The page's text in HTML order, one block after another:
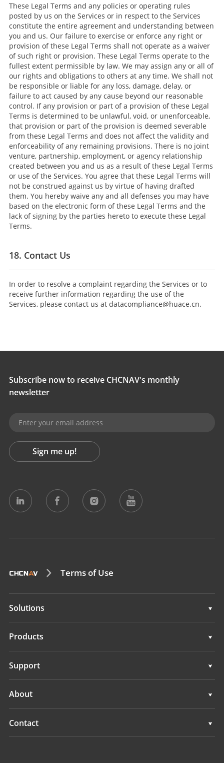
These Legal Terms and any policies or operating rules
posted by us on the Services or in respect to the Services
constitute the entire agreement and understanding between
you and us. Our failure to exercise or enforce any right or
provision of these Legal Terms shall not operate as a waiver
of such right or provision. These Legal Terms operate to the
fullest extent permissible by law. We may assign any or all of
our rights and obligations to others at any time. We shall not
be responsible or liable for any loss, damage, delay, or
failure to act caused by any cause beyond our reasonable
control. If any provision or part of a provision of these Legal
Terms is determined to be unlawful, void, or unenforceable,
that provision or part of the provision is deemed severable
from these Legal Terms and does not affect the validity and
enforceability of any remaining provisions. There is no joint
venture, partnership, employment, or agency relationship
created between you and us as a result of these Legal Terms
or use of the Services. You agree that these Legal Terms will
not be construed against us by virtue of having drafted
them. You hereby waive any and all defenses you may have
based on the electronic form of these Legal Terms and the
lack of signing by the parties hereto to execute these Legal
Terms.
18. Contact Us
In order to resolve a complaint regarding the Services or to
receive further information regarding the use of the
Services, please contact us at datacompliance@huace.cn.
Subscribe now to receive CHCNAV's monthly
newsletter
Sign me up!
Terms of Use
Solutions
Surveying & Engineering
Marine Surveying
Products
Surveying & Engineering
Marine Surveying
Support
Support
About
Contact